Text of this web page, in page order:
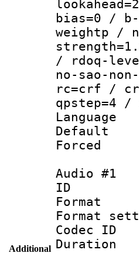
Additional
bias=0 /
weightp /
/ rdoq-
no-sao-
rc=crf /
qpstep=4
Audio #1